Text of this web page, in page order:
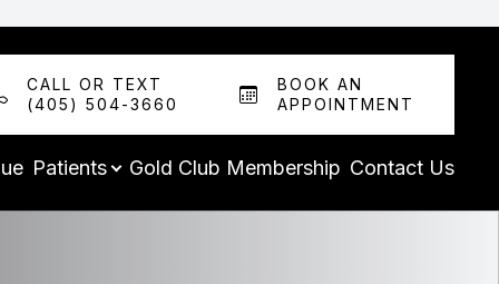
CALL OR TEXT
(405) 504-3660
BOOK AN
APPOINTMENT
Patients Gold Club Membership Contact Us